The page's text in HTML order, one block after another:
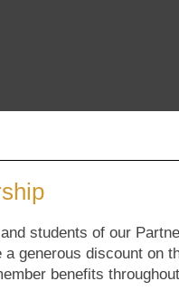
students of our
generous discount on
benefits